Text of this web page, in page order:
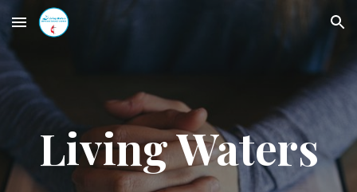
Skip to main content Skip to navigation
Living Waters